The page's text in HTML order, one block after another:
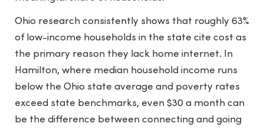
Ohio research consistently shows that roughly 63%
of low-income households in the state cite cost as
the primary reason they lack home internet. In
Hamilton, where median household income runs
below the Ohio state average and poverty rates
exceed state benchmarks, even $30 a month can
be the difference between connecting and going